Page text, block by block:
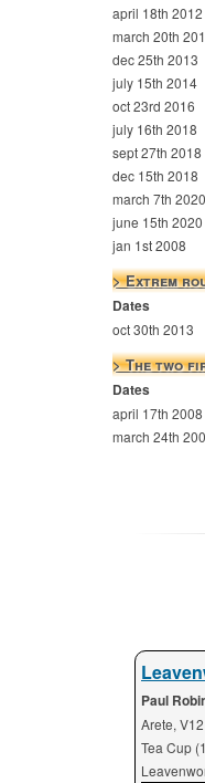
april 18th 2012
march 20th
dec 25th 2013
july 15th 2014
oct 23rd 2016
july 16th 2018
sept 27th 2018
dec 15th 2018
march 7th 2020
june 15th 2020
jan 1st 2008
> Extrem
Dates
oct 30th 2013
> The two
Dates
april 17th 2008
march 24th
Paul
Arete,
Tea Cup